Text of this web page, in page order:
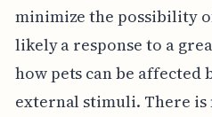
minimize the possibility
likely a response to a
how pets can be affected
external stimuli. There is